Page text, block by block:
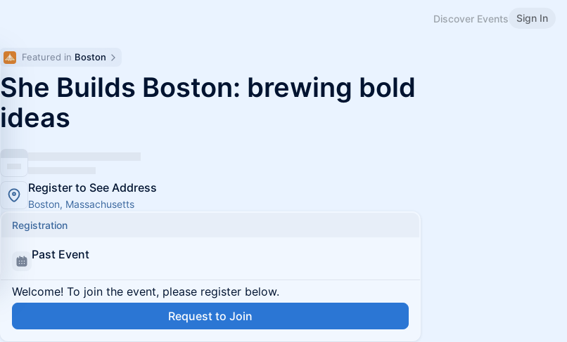
Discover Events Sign In
Featured in Boston
She Builds Boston: brewing bold
ideas
Register to See Address
Boston, Massachusetts
Registration
Past Event
Welcome! To join the event, please register below.
Request to Join